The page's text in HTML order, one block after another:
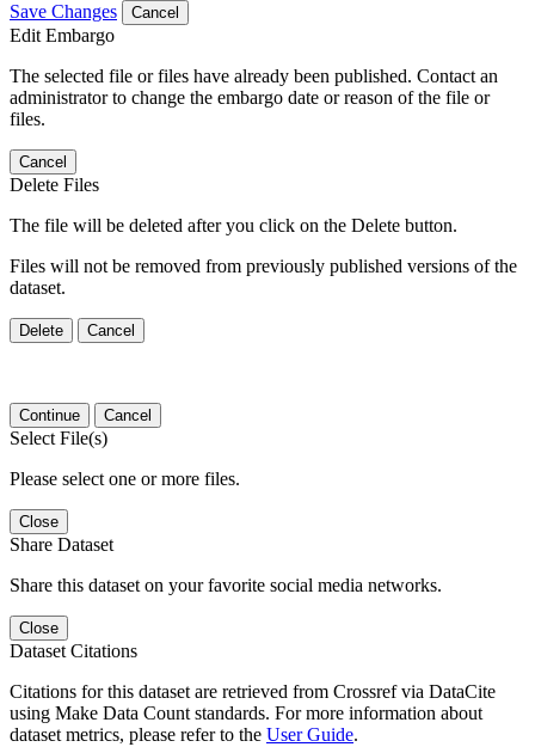
Save Changes Cancel
Edit Embargo
The selected file or files have already been published. Contact an
administrator to change the embargo date or reason of the file or
files.
Cancel
Delete Files
The file will be deleted after you click on the Delete button.
Files will not be removed from previously published versions of the
dataset.
Delete Cancel
Continue Cancel
Select File(s)
Please select one or more files.
Close
Share Dataset
Share this dataset on your favorite social media networks.
Close
Dataset Citations
Citations for this dataset are retrieved from Crossref via DataCite
using Make Data Count standards. For more information about
dataset metrics, please refer to the User Guide.